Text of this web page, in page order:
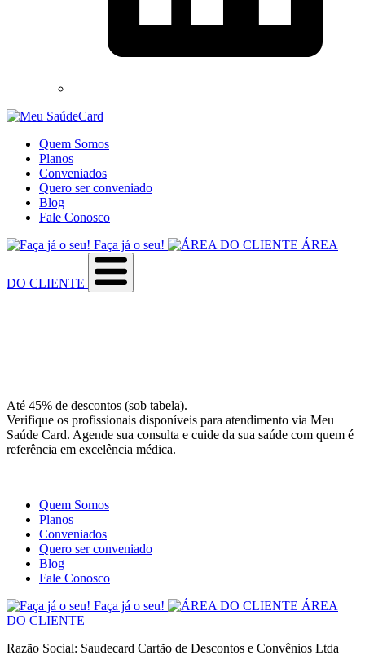
Quem Somos
Planos
Conveniados
Quero ser conveniado
Blog
Fale Conosco
Faça já o seu!
ÁREA
DO CLIENTE
Até 45% de descontos (sob tabela).
Verifique os profissionais disponíveis para atendimento via Meu
Saúde Card. Agende sua consulta e cuide da sua saúde com quem é
referência em excelência médica.
Quem Somos
Planos
Conveniados
Quero ser conveniado
Blog
Fale Conosco
Faça já o seu!
ÁREA
DO CLIENTE
Razão Social: Saudecard Cartão de Descontos e Convênios Ltda